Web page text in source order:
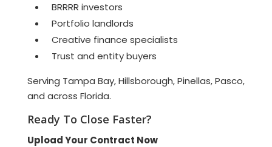
BRRRR investors
Portfolio landlords
Creative finance specialists
Trust and entity buyers
Serving Tampa Bay, Hillsborough, Pinellas, Pasco,
and across Florida.
Ready To Close Faster?
Upload Your Contract Now